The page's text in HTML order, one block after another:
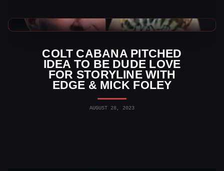
COLT CABANA PITCHED
IDEA TO BE DUDE LOVE
FOR STORYLINE WITH
EDGE & MICK FOLEY
AUGUST 28, 2023
WWE News